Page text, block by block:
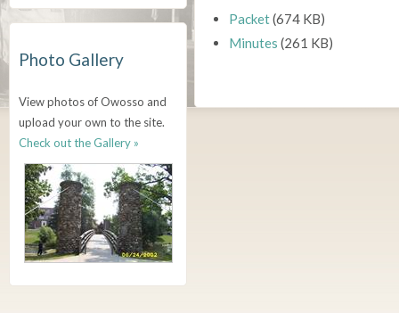
Photo Gallery
View photos of Owosso and
upload your own to the site.
Check out the Gallery »
Packet(674 KB)
Minutes (261 KB)